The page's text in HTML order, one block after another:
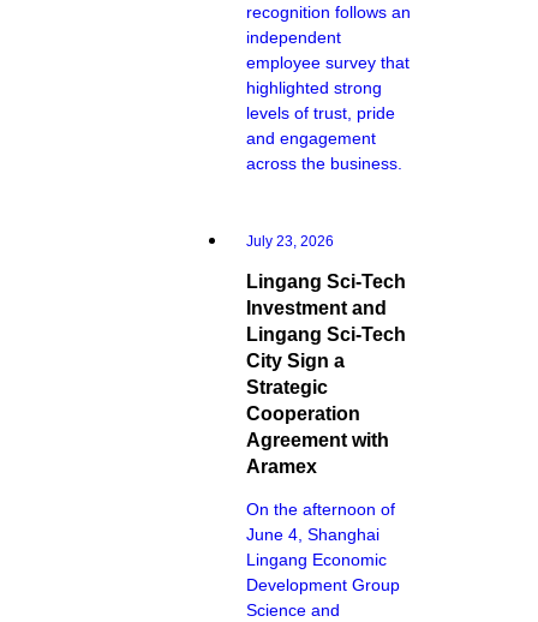
recognition follows an
independent
employee survey that
highlighted strong
levels of trust, pride
and engagement
across the business.
July 23, 2026
Lingang Sci-Tech
Investment and
Lingang Sci-Tech
City Sign a
Strategic
Cooperation
Agreement with
Aramex
On the afternoon of
June 4, Shanghai
Lingang Economic
Development Group
Science and